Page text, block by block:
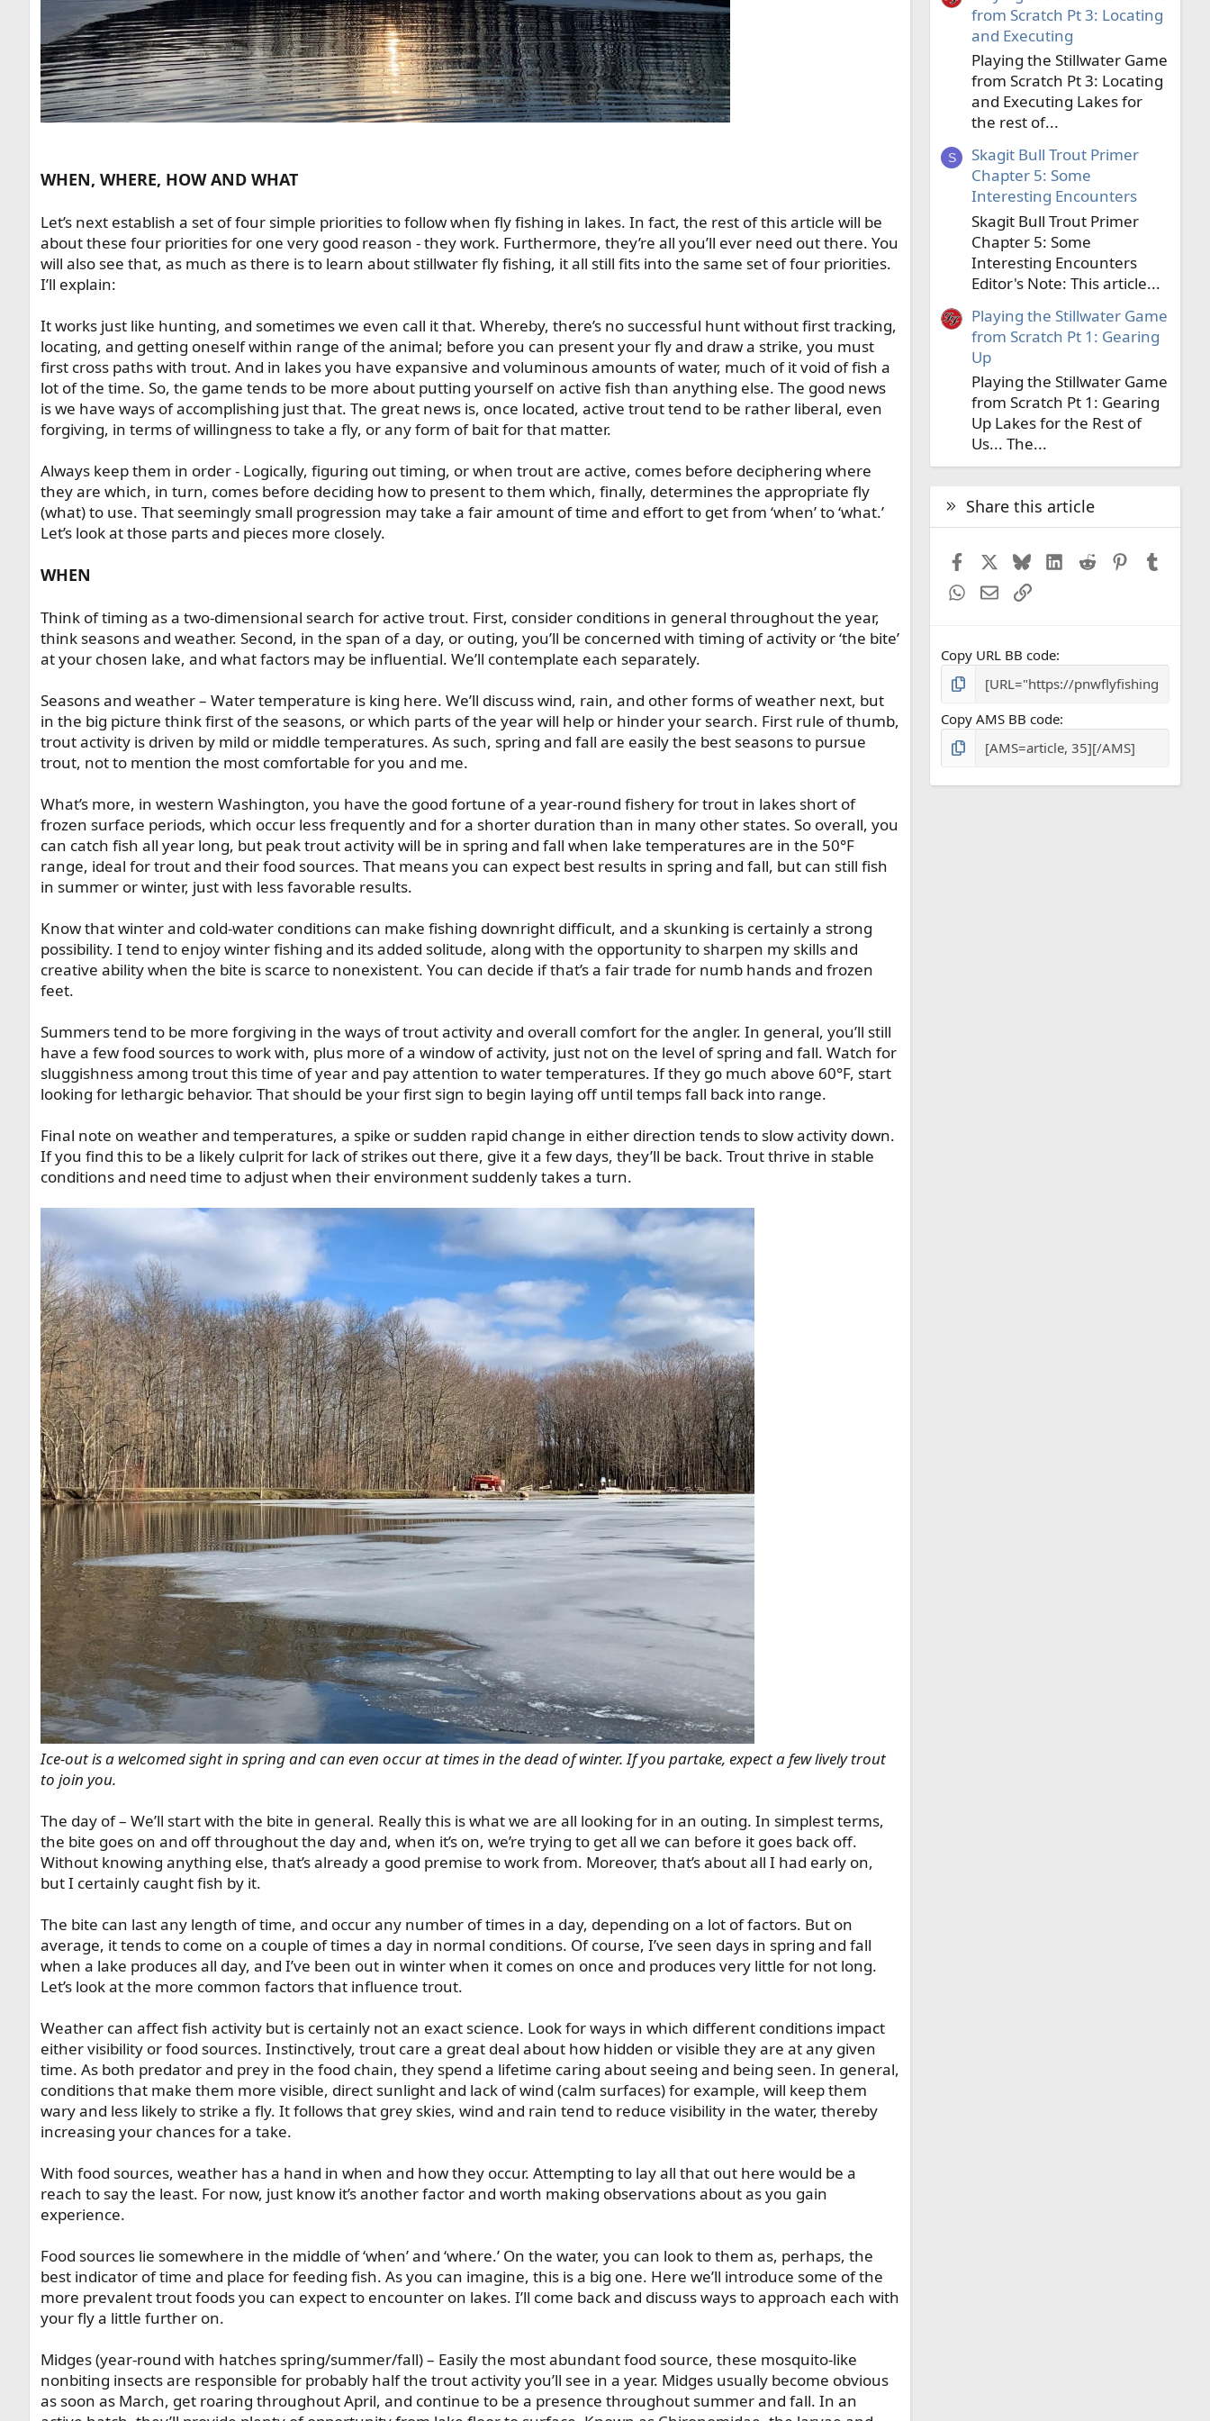
WHEN, WHERE, HOW AND WHAT
Let’s next establish a set of four simple priorities to follow when fly fishing in lakes. In fact, the rest of this article will be
about these four priorities for one very good reason - they work. Furthermore, they’re all you’ll ever need out there. You
will also see that, as much as there is to learn about stillwater fly fishing, it all still fits into the same set of four priorities.
I’ll explain:
It works just like hunting, and sometimes we even call it that. Whereby, there’s no successful hunt without first tracking,
locating, and getting oneself within range of the animal; before you can present your fly and draw a strike, you must
first cross paths with trout. And in lakes you have expansive and voluminous amounts of water, much of it void of fish a
lot of the time. So, the game tends to be more about putting yourself on active fish than anything else. The good news
is we have ways of accomplishing just that. The great news is, once located, active trout tend to be rather liberal, even
forgiving, in terms of willingness to take a fly, or any form of bait for that matter.
Always keep them in order - Logically, figuring out timing, or when trout are active, comes before deciphering where
they are which, in turn, comes before deciding how to present to them which, finally, determines the appropriate fly
(what) to use. That seemingly small progression may take a fair amount of time and effort to get from ‘when’ to ‘what.’
Let’s look at those parts and pieces more closely.
WHEN
Think of timing as a two-dimensional search for active trout. First, consider conditions in general throughout the year,
think seasons and weather. Second, in the span of a day, or outing, you’ll be concerned with timing of activity or ‘the bite’
at your chosen lake, and what factors may be influential. We’ll contemplate each separately.
Seasons and weather – Water temperature is king here. We’ll discuss wind, rain, and other forms of weather next, but
in the big picture think first of the seasons, or which parts of the year will help or hinder your search. First rule of thumb,
trout activity is driven by mild or middle temperatures. As such, spring and fall are easily the best seasons to pursue
trout, not to mention the most comfortable for you and me.
What’s more, in western Washington, you have the good fortune of a year-round fishery for trout in lakes short of
frozen surface periods, which occur less frequently and for a shorter duration than in many other states. So overall, you
can catch fish all year long, but peak trout activity will be in spring and fall when lake temperatures are in the 50°F
range, ideal for trout and their food sources. That means you can expect best results in spring and fall, but can still fish
in summer or winter, just with less favorable results.
Know that winter and cold-water conditions can make fishing downright difficult, and a skunking is certainly a strong
possibility. I tend to enjoy winter fishing and its added solitude, along with the opportunity to sharpen my skills and
creative ability when the bite is scarce to nonexistent. You can decide if that’s a fair trade for numb hands and frozen
feet.
Summers tend to be more forgiving in the ways of trout activity and overall comfort for the angler. In general, you’ll still
have a few food sources to work with, plus more of a window of activity, just not on the level of spring and fall. Watch for
sluggishness among trout this time of year and pay attention to water temperatures. If they go much above 60°F, start
looking for lethargic behavior. That should be your first sign to begin laying off until temps fall back into range.
Final note on weather and temperatures, a spike or sudden rapid change in either direction tends to slow activity down.
If you find this to be a likely culprit for lack of strikes out there, give it a few days, they’ll be back. Trout thrive in stable
conditions and need time to adjust when their environment suddenly takes a turn.
Ice-out is a welcomed sight in spring and can even occur at times in the dead of winter. If you partake, expect a few lively trout
to join you.
The day of – We’ll start with the bite in general. Really this is what we are all looking for in an outing. In simplest terms,
the bite goes on and off throughout the day and, when it’s on, we’re trying to get all we can before it goes back off.
Without knowing anything else, that’s already a good premise to work from. Moreover, that’s about all I had early on,
but I certainly caught fish by it.
The bite can last any length of time, and occur any number of times in a day, depending on a lot of factors. But on
average, it tends to come on a couple of times a day in normal conditions. Of course, I’ve seen days in spring and fall
when a lake produces all day, and I’ve been out in winter when it comes on once and produces very little for not long.
Let’s look at the more common factors that influence trout.
Weather can affect fish activity but is certainly not an exact science. Look for ways in which different conditions impact
either visibility or food sources. Instinctively, trout care a great deal about how hidden or visible they are at any given
time. As both predator and prey in the food chain, they spend a lifetime caring about seeing and being seen. In general,
conditions that make them more visible, direct sunlight and lack of wind (calm surfaces) for example, will keep them
wary and less likely to strike a fly. It follows that grey skies, wind and rain tend to reduce visibility in the water, thereby
increasing your chances for a take.
With food sources, weather has a hand in when and how they occur. Attempting to lay all that out here would be a
reach to say the least. For now, just know it’s another factor and worth making observations about as you gain
experience.
Food sources lie somewhere in the middle of ‘when’ and ‘where.’ On the water, you can look to them as, perhaps, the
best indicator of time and place for feeding fish. As you can imagine, this is a big one. Here we’ll introduce some of the
more prevalent trout foods you can expect to encounter on lakes. I’ll come back and discuss ways to approach each with
your fly a little further on.
Midges (year-round with hatches spring/summer/fall) – Easily the most abundant food source, these mosquito-like
nonbiting insects are responsible for probably half the trout activity you’ll see in a year. Midges usually become obvious
as soon as March, get roaring throughout April, and continue to be a presence throughout summer and fall. In an
from Scratch Pt 3: Locating
and Executing
Playing the Stillwater Game
from Scratch Pt 3: Locating
and Executing Lakes for
the rest of...
S
Skagit Bull Trout Primer
Chapter 5: Some
Interesting Encounters
Skagit Bull Trout Primer
Chapter 5: Some
Interesting Encounters
Editor's Note: This article...
Playing the Stillwater Game
from Scratch Pt 1: Gearing
Up
Playing the Stillwater Game
from Scratch Pt 1: Gearing
Up Lakes for the Rest of
Us... The...
Share this article
FacebookBlueskyLinkedIn
Reddit Pinterest
WhatsApp
EmailLink
Copy URL BB code
Copy AMS BB code